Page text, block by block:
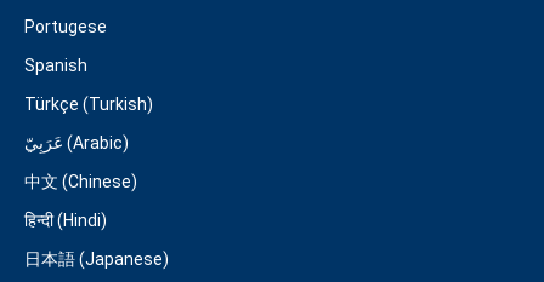
Portugese
Spanish
Türkçe (Turkish)
عَرَبِيّ (Arabic)
中文 (Chinese)
हिन्दी (Hindi)
日本語 (Japanese)